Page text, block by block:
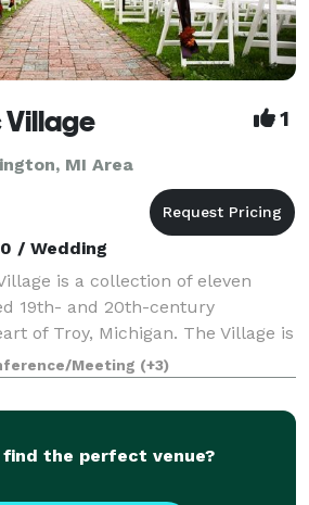
Village 1
MI Area
/ Wedding
is a collection of eleven
19th- and 20th-century
of Troy, Michigan. The Village is
and outdoor weddings, as well as
or wedding
Meeting (+3)
find the perfect venue?